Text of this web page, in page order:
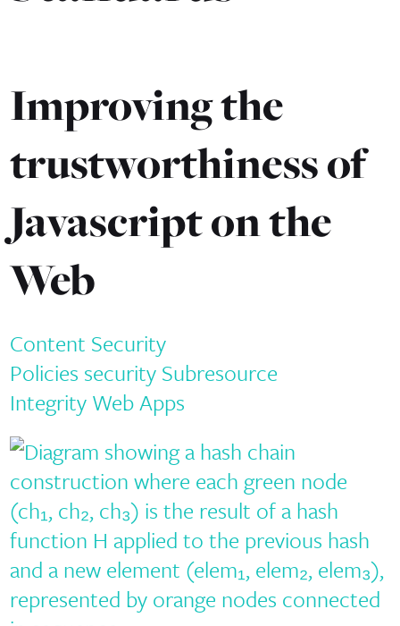
Improving the
trustworthiness of
Javascript on the
Web
Content Security
Policies security Subresource
Integrity Web Apps